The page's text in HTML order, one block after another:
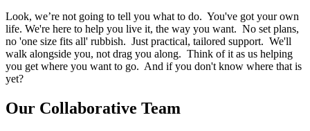
Look, we’re not going to tell you what to do. You've got your own
life. We're here to help you live it, the way you want. No set plans,
no 'one size fits all' rubbish. Just practical, tailored support. We'll
walk alongside you, not drag you along. Think of it as us helping
you get where you want to go. And if you don't know where that is
yet?
Our Collaborative Team